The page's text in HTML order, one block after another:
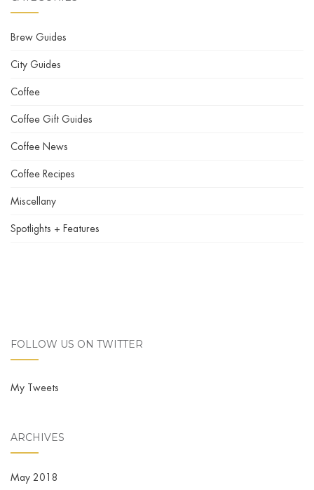
Brew Guides
City Guides
Coffee
Coffee Gift Guides
Coffee News
Coffee Recipes
Miscellany
Spotlights + Features
FOLLOW US ON TWITTER
My Tweets
ARCHIVES
May 2018